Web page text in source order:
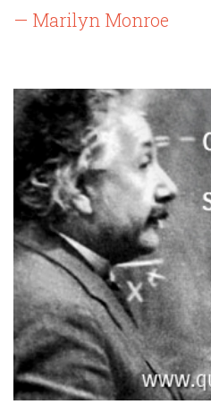
— Marilyn Monroe